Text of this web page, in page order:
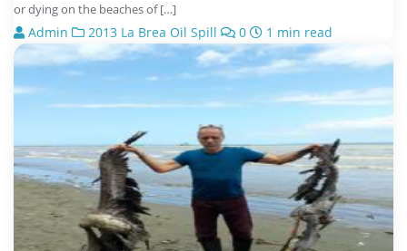
or dying on the beaches of […]
Admin 2013 La Brea Oil Spill 0 1 min read